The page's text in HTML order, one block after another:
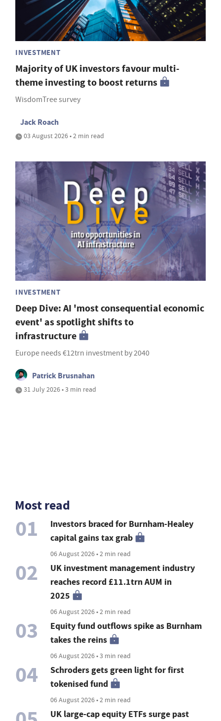
INVESTMENT
Majority of UK investors favour multi-
theme investing to boost returns
WisdomTree survey
Jack Roach
03 August 2026 • 2 min read
INVESTMENT
Deep Dive: AI 'most consequential economic
event' as spotlight shifts to
infrastructure
Europe needs €12trn investment by 2040
Patrick Brusnahan
31 July 2026 • 3 min read
Most read
01
Investors braced for Burnham-Healey
capital gains tax grab
06 August 2026 • 2 min read
02
UK investment management industry
reaches record £11.1trn AUM in
2025
06 August 2026 • 2 min read
03
Equity fund outflows spike as Burnham
takes the reins
06 August 2026 • 3 min read
04
Schroders gets green light for first
tokenised fund
06 August 2026 • 2 min read
UK large-cap equity ETFs surge past